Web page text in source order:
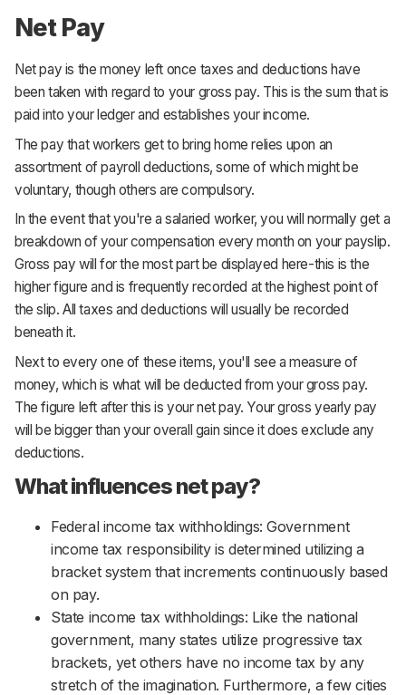
Net Pay
Net pay is the money left once taxes and deductions have
been taken with regard to your gross pay. This is the sum that is
paid into your ledger and establishes your income.
The pay that workers get to bring home relies upon an
assortment of payroll deductions, some of which might be
voluntary, though others are compulsory.
In the event that you're a salaried worker, you will normally get a
breakdown of your compensation every month on your payslip.
Gross pay will for the most part be displayed here-this is the
higher figure and is frequently recorded at the highest point of
the slip. All taxes and deductions will usually be recorded
beneath it.
Next to every one of these items, you'll see a measure of
money, which is what will be deducted from your gross pay.
The figure left after this is your net pay. Your gross yearly pay
will be bigger than your overall gain since it does exclude any
deductions.
What influences net pay?
Federal income tax withholdings: Government
income tax responsibility is determined utilizing a
bracket system that increments continuously based
on pay.
State income tax withholdings: Like the national
government, many states utilize progressive tax
brackets, yet others have no income tax by any
stretch of the imagination. Furthermore, a few cities